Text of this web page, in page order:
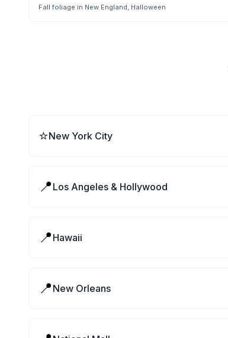
Fall foliage in New England, Halloween
⭐New York City
📍 Los Angeles & Hollywood
📍 Hawaii
📍 New Orleans